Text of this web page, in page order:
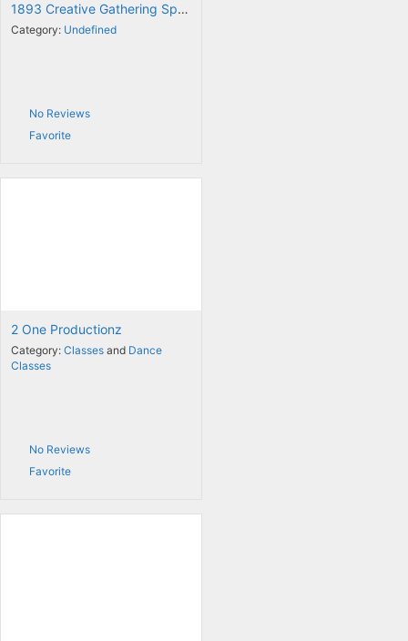
1893 Creative Gathering Space
Category: Undefined
No Reviews
Favorite
2 One Productionz
Category: Classes and Dance
Classes
No Reviews
Favorite